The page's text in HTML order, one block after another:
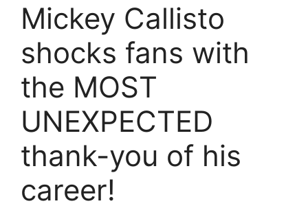
Mickey Callisto
shocks fans with
the MOST
UNEXPECTED
thank-you of his
career!